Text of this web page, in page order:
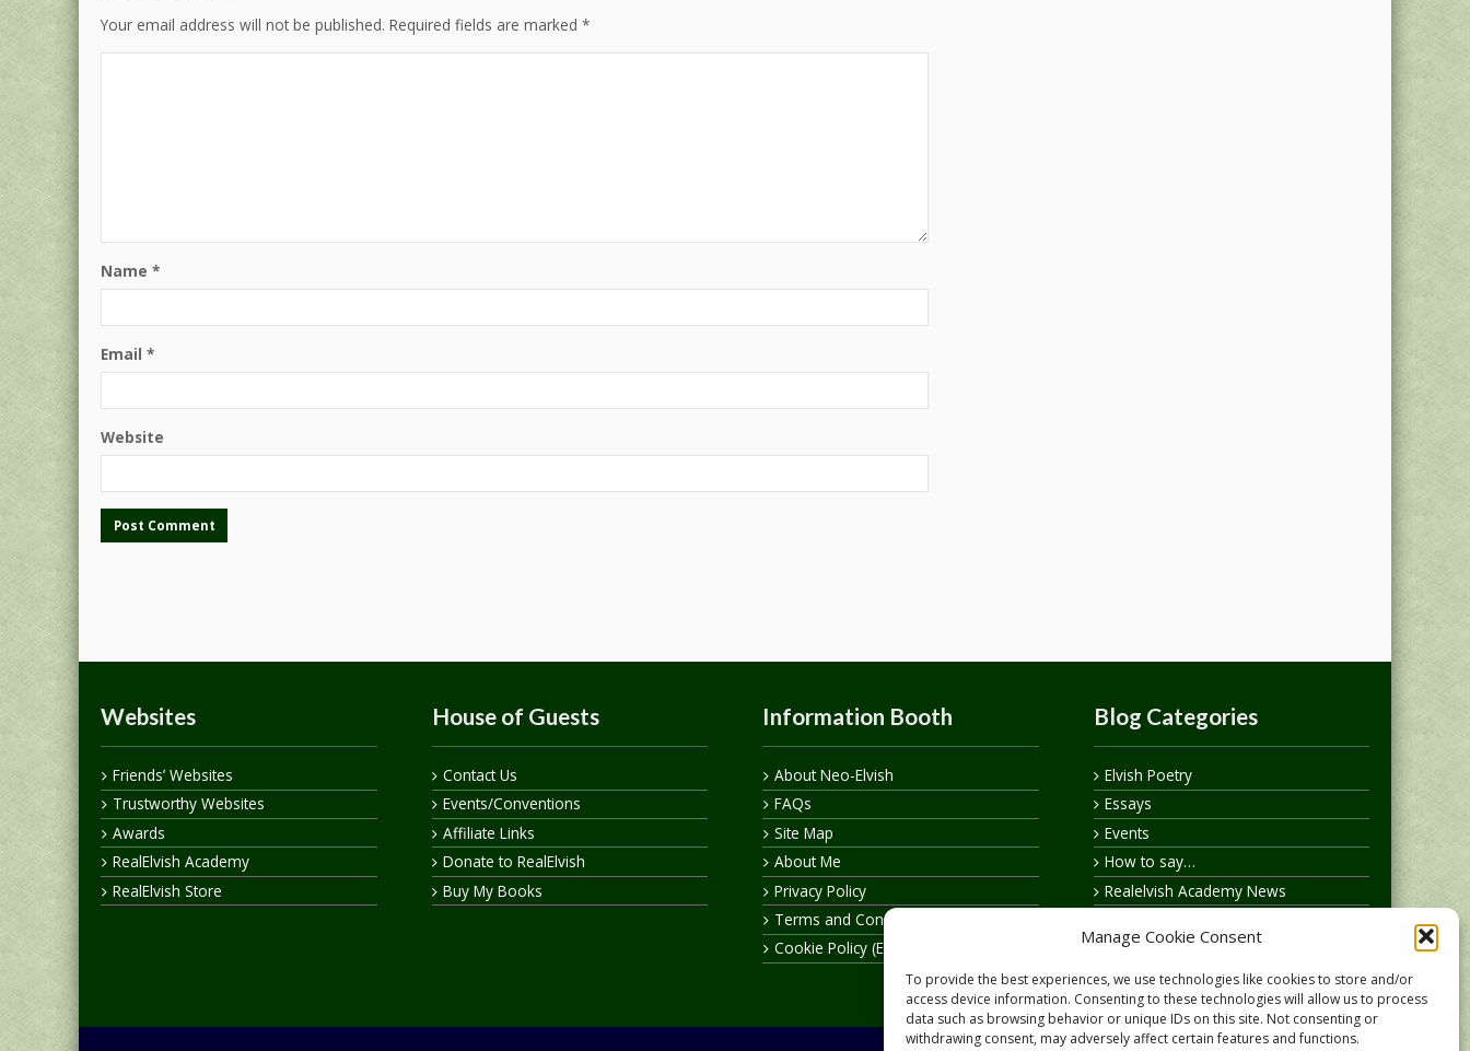
Manage Cookie Consent
To provide the best experiences, we use technologies like cookies to store and/or
access device information. Consenting to these technologies will allow us to process
data such as browsing behavior or unique IDs on this site. Not consenting or
withdrawing consent, may adversely affect certain features and functions.
Your email address will not be published. Required fields are marked *
Name *
Email *
Website
Websites
Friends’ Websites
Trustworthy Websites
Awards
RealElvish Academy
RealElvish Store
House of Guests
Contact Us
Events/Conventions
Affiliate Links
Donate to RealElvish
Buy My Books
Information Booth
About Neo-Elvish
FAQs
Site Map
About Me
Privacy Policy
Terms and Conditions
Cookie Policy (EU)
Blog Categories
Elvish Poetry
Essays
Events
How to say…
Realelvish Academy News
Realelvish Store News
Your Name in Elvish